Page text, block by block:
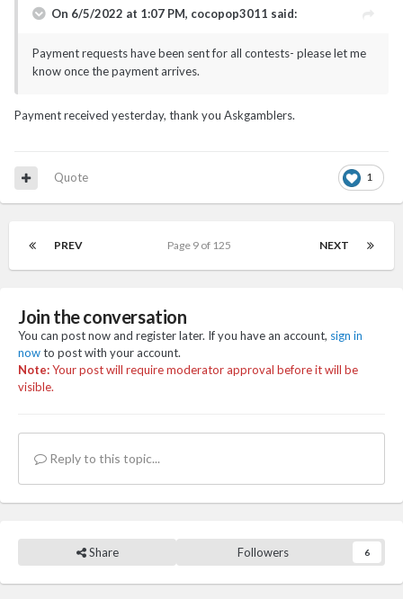
On 6/5/2022 at 1:07 PM, cocopop3011 said:
Payment requests have been sent for all contests- please let me
know once the payment arrives.
Payment received yesterday, thank you Askgamblers.
1
Quote
PREV NEXT
Page 9 of 125
Join the conversation
You can post now and register later. If you have an account, sign in
nowto post with your account.
Note:Your post will require moderator approval before it will be
visible.
Reply to this topic...
Share Followers 6